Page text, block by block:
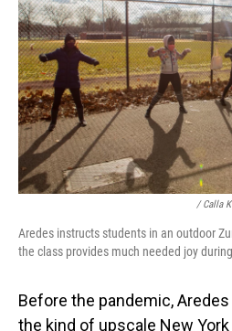
/ Calla
Aredes instructs students in an outdoor
the class provides much needed joy
Before the pandemic,
the kind of upscale New